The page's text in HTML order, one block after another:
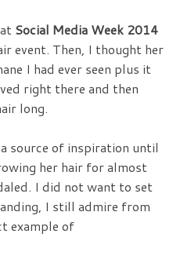
Social Media Week 2014
event. Then, I thought her
I had ever seen plus it
right there and then
long.
source of inspiration until
her hair for almost
I did not want to set
I still admire from
example of